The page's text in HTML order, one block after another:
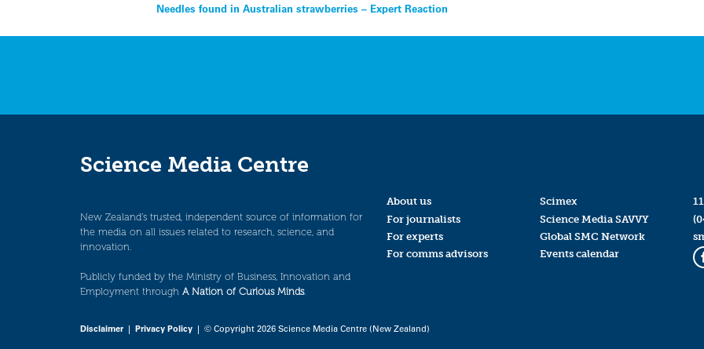
Post
navigation
Needles found in Australian strawberries – Expert Reaction
Science Media Centre
New Zealand’s trusted, independent source of information for
the media on all issues related to research, science, and
innovation.
Publicly funded by the Ministry of Business, Innovation and
Employment through A Nation of Curious Minds.
About us
For journalists
For experts
For comms advisors
Scimex
Science Media SAVVY
Global SMC Network
Events calendar
Disclaimer| Privacy Policy | © Copyright 2026 Science Media Centre (New Zealand)